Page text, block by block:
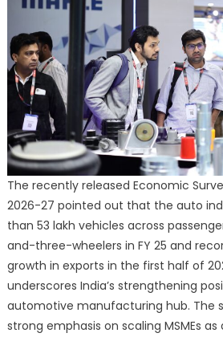
The recently released Economic
2026-27 pointed out that the auto
than 53 lakh vehicles across
and-three-wheelers in FY 25 and
growth in exports in the first half of
underscores India’s strengthening
automotive manufacturing hub. The
strong emphasis on scaling MSMEs